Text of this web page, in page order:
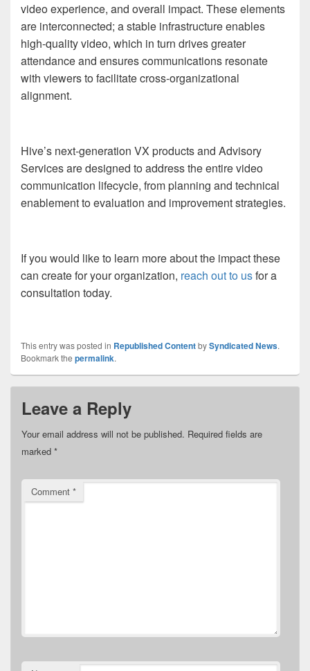
video experience, and overall impact. These elements
are interconnected; a stable infrastructure enables
high-quality video, which in turn drives greater
attendance and ensures communications resonate
with viewers to facilitate cross-organizational
alignment.
Hive’s next-generation VX products and Advisory
Services are designed to address the entire video
communication lifecycle, from planning and technical
enablement to evaluation and improvement strategies.
If you would like to learn more about the impact these
can create for your organization, reach out to usfor a
consultation today.
This entry was posted in Republished ContentbySyndicated News.
Bookmark the permalink.
Leave a Reply
Your email address will not be published. Required fields are
marked *
Comment *